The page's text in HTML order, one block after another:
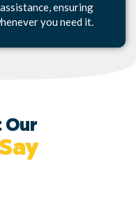
ensuring
you need it.
Our